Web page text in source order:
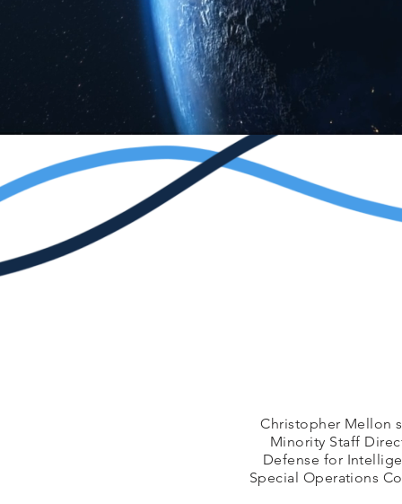
Christopher Mellon
Minority Staff
Defense for
Special Operations